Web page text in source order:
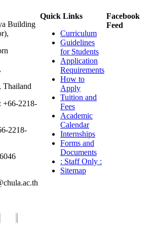
Building
Thailand
+66-2218-
2218-
Quick Links
Curriculum
Guidelines
for Students
Application
Requirements
How to
Apply
Tuition and
Fees
Academic
Calendar
Internships
Forms and
Documents
: Staff Only :
Sitemap
Facebook
Feed